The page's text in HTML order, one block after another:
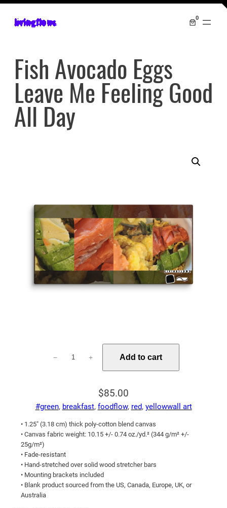
livingflows 0
Fish Avocado Eggs
Leave Me Feeling Good
All Day
Avocado
Feeling
Good
All
quantity
− + Add to cart
$85.00
#green, breakfast, foodflow, red, yellowwall art
• 1.25″ (3.18 cm) thick poly-cotton blend canvas
• Canvas fabric weight: 10.15 +/- 0.74 oz./yd.² (344 g/m² +/-
25g/m²)
• Fade-resistant
• Hand-stretched over solid wood stretcher bars
• Mounting brackets included
• Blank product sourced from the US, Canada, Europe, UK, or
Australia